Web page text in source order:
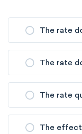
The rate
The rate
The rate
The effect